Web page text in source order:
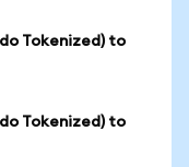
Tokenized) to
Tokenized) to